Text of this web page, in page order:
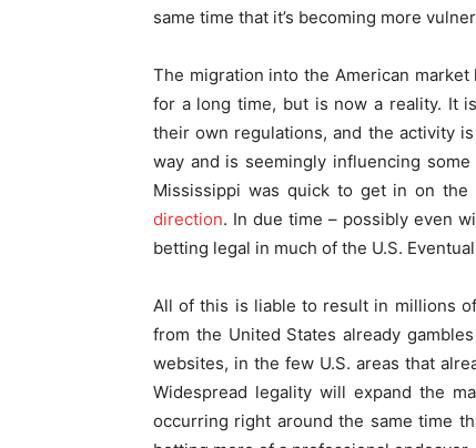
same time that it’s becoming more
The migration into the American market
for a long time, but is now a reality. It
their own regulations, and the activity
way and is seemingly influencing
Mississippi was quick to get in on the
direction. In due time – possibly even
betting legal in much of the U.S.
All of this is liable to result in millions
from the United States already
websites, in the few U.S. areas that
Widespread legality will expand the
occurring right around the same time